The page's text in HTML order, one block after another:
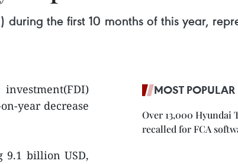
the first 10 months of this year,
year decrease
9.1 billion USD,
MOST POPULAR
Over 13,000 Hyundai
recalled for FCA